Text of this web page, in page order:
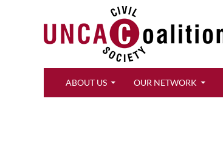
ABOUT US
OUR NETWORK